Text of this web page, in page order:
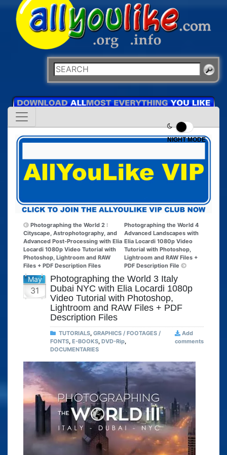
NIGHT MODE
Photographing the World 2 :
Cityscape, Astrophotography, and
Advanced Post-Processing with Elia
Locardi 1080p Video Tutorial with
Photoshop, Lightroom and RAW
Files + PDF Description Files
Photographing the World 4
Advanced Landscapes with
Elia Locardi 1080p Video
Tutorial with Photoshop,
Lightroom and RAW Files +
PDF Description File
May
31
Photographing the World 3 Italy
Dubai NYC with Elia Locardi 1080p
Video Tutorial with Photoshop,
Lightroom and RAW Files + PDF
Description Files
TUTORIALS, GRAPHICS / FOOTAGES /
FONTS, E-BOOKS, DVD-Rip,
DOCUMENTARIES
Add
comments